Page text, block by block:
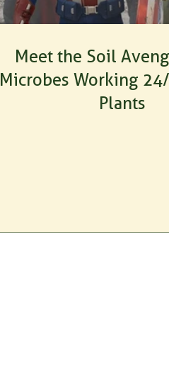
Meet the Soil
Microbes Working 24/
Plants